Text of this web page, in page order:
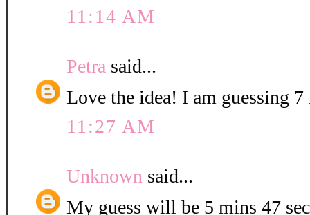
11:14 AM
Petra said...
Love the idea! I am guessing 7
11:27 AM
Unknown said...
My guess will be 5 mins 47